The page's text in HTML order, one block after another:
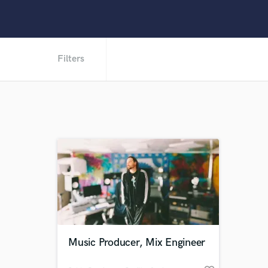
Filters
Music Producer, Mix Engineer